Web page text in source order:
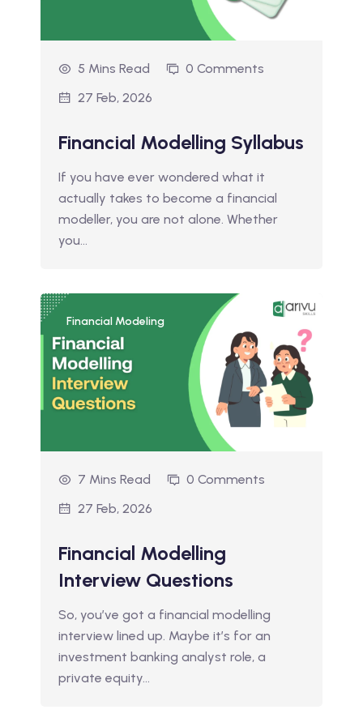
5 Mins Read
0 Comments
27 Feb, 2026
Financial Modelling Syllabus
If you have ever wondered what it
actually takes to become a financial
modeller, you are not alone. Whether
you…
Financial Modeling
7 Mins Read
0 Comments
27 Feb, 2026
Financial Modelling
Interview Questions
So, you’ve got a financial modelling
interview lined up. Maybe it’s for an
investment banking analyst role, a
private equity…